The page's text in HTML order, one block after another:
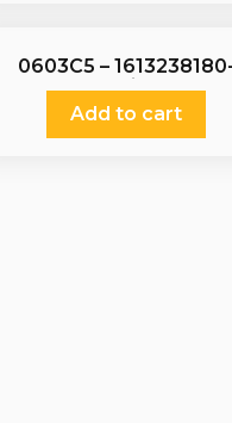
0603C5 – 1613238180-
Connecting Rod
Add to cart